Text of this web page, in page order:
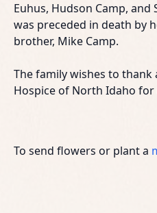
Euhus, Hudson Camp,
was preceded in death by
brother, Mike Camp.
The family wishes to thank
Hospice of North Idaho
To send flowers or plant a